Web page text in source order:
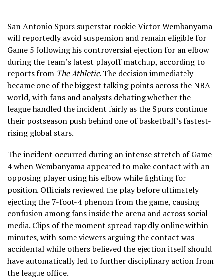
San Antonio Spurs superstar rookie Victor Wembanyama
will reportedly avoid suspension and remain eligible for
Game 5 following his controversial ejection for an elbow
during the team’s latest playoff matchup, according to
reports from The Athletic. The decision immediately
became one of the biggest talking points across the NBA
world, with fans and analysts debating whether the
league handled the incident fairly as the Spurs continue
their postseason push behind one of basketball’s fastest-
rising global stars.
The incident occurred during an intense stretch of Game
4 when Wembanyama appeared to make contact with an
opposing player using his elbow while fighting for
position. Officials reviewed the play before ultimately
ejecting the 7-foot-4 phenom from the game, causing
confusion among fans inside the arena and across social
media. Clips of the moment spread rapidly online within
minutes, with some viewers arguing the contact was
accidental while others believed the ejection itself should
have automatically led to further disciplinary action from
the league office.